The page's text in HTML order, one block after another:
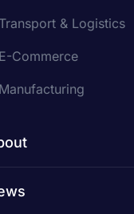
Transport & Logistics
E-Commerce
Manufacturing
off, fleet and
stock,
provisions,
accounting, fuel
compliance,